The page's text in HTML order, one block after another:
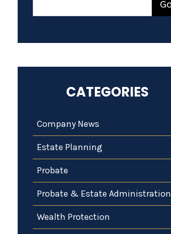
CATEGORIES
Company News
Estate Planning
Probate
Probate & Estate Administration
Wealth Protection